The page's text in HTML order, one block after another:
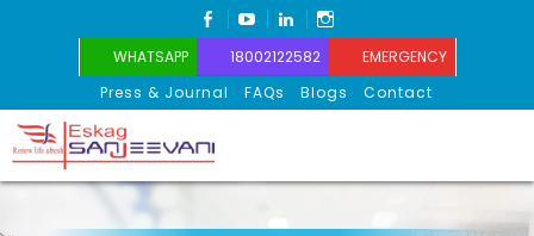
FACEBOOK
YOUTUBELINKEDIN
WHATSAPP 18002122582
EMERGENCY
Press & Journal
FAQs Blogs Contact
Eskag Sanjeevani